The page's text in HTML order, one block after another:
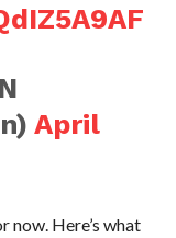
April
now. Here’s what